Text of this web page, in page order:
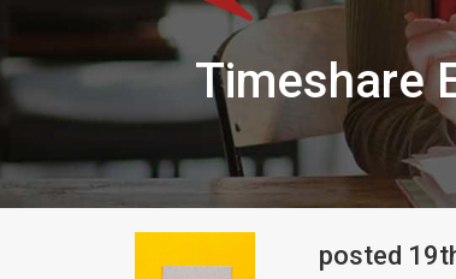
Timeshare
posted